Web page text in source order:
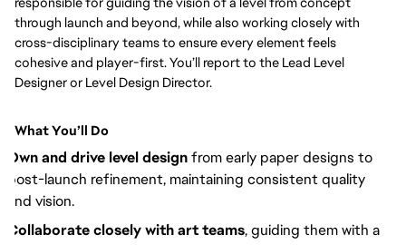
through launch and beyond, while also working closely with
cross-disciplinary teams to ensure every element feels
cohesive and player-first. You’ll report to the Lead Level
Designer or Level Design Director.
What You’ll Do
Own and drive level designfrom early paper designs to
post-launch refinement, maintaining consistent quality
and vision.
Collaborate closely with art teams, guiding them with a